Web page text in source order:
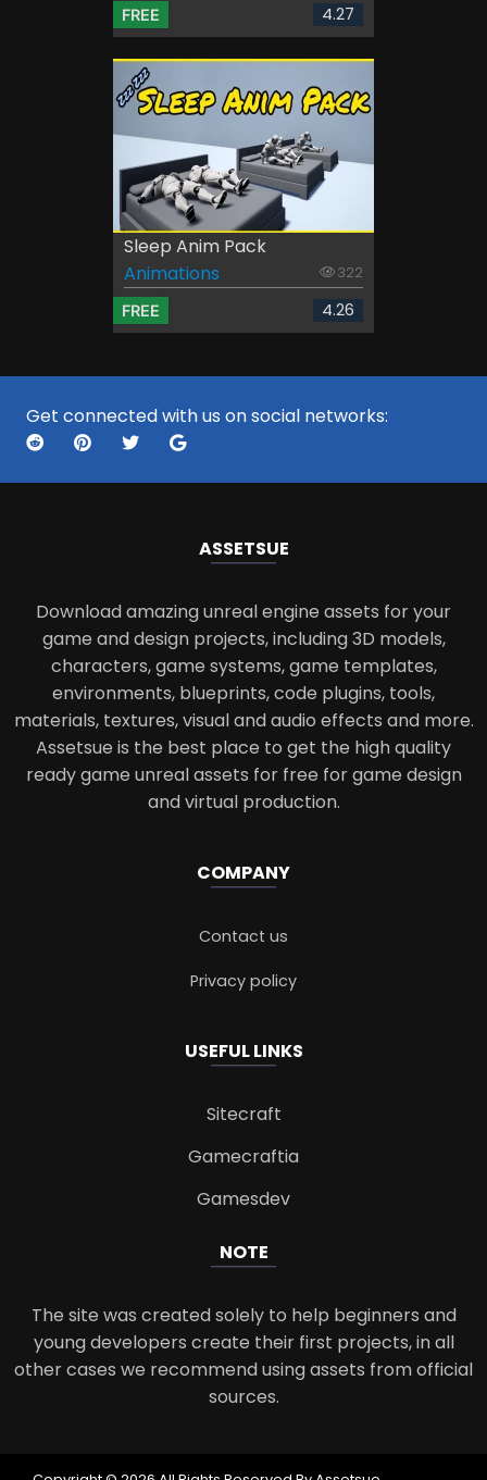
FREE 4.27
Sleep Anim Pack
Animations
322
FREE 4.26
Get connected with us on social networks:
ASSETSUE
Download amazing unreal engine assets for your
game and design projects, including 3D models,
characters, game systems, game templates,
environments, blueprints, code plugins, tools,
materials, textures, visual and audio effects and more.
Assetsue is the best place to get the high quality
ready game unreal assets for free for game design
and virtual production.
COMPANY
Contact us
Privacy policy
USEFUL LINKS
Sitecraft
Gamecraftia
Gamesdev
NOTE
The site was created solely to help beginners and
young developers create their first projects, in all
other cases we recommend using assets from official
sources.